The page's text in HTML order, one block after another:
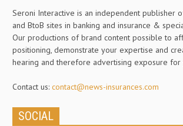
Seroni Interactive is an independent publisher
and BtoB sites in banking and insurance &
Our productions of brand content possible to
positioning, demonstrate your expertise and
hearing and therefore advertising exposure for
Contact us: contact@news-insurances.com
SOCIAL